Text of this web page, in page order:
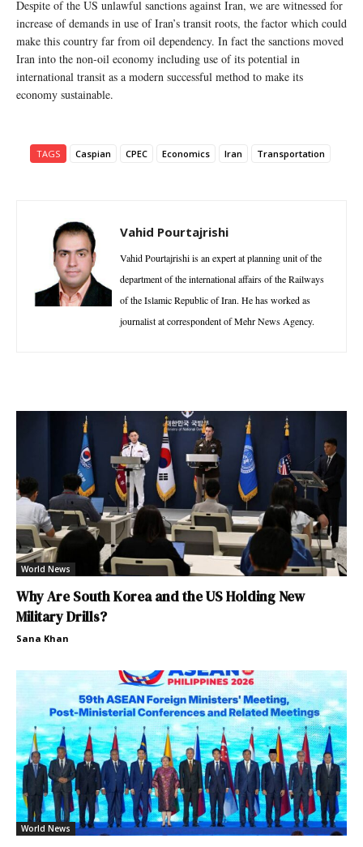
Despite of the US unlawful sanctions against Iran, we are witnessed for
increase of demands in use of Iran’s transit roots, the factor which could
make this country far from oil dependency. In fact the sanctions moved
Iran into the non-oil economy including use of its potential in
international transit as a modern successful method to make its
economy sustainable.
TAGS Caspian CPEC Economics Iran Transportation
Vahid Pourtajrishi
Vahid Pourtajrishi is an expert at planning unit of the
department of the international affairs of the Railways
of the Islamic Republic of Iran. He has worked as
journalist at correspondent of Mehr News Agency.
World News
Why Are South Korea and the US Holding New
Military Drills?
Sana Khan
World News